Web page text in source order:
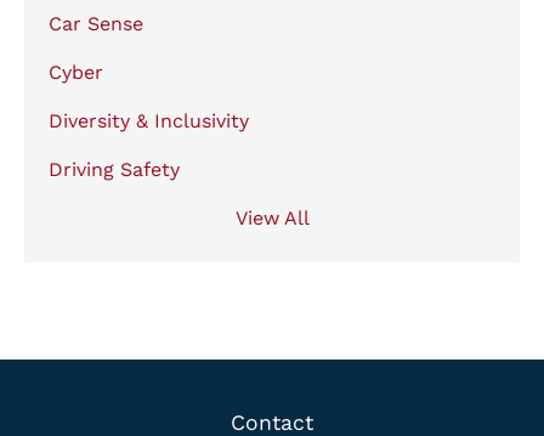
Car Sense
Cyber
Diversity & Inclusivity
Driving Safety
View All
Contact